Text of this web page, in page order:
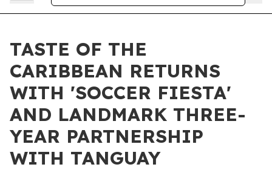
TASTE OF THE
CARIBBEAN RETURNS
WITH 'SOCCER FIESTA'
AND LANDMARK THREE-
YEAR PARTNERSHIP
WITH TANGUAY